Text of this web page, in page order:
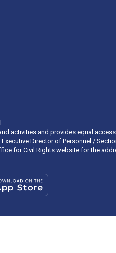
activities and provides equal
Director of Personnel /
for Civil Rights website for the